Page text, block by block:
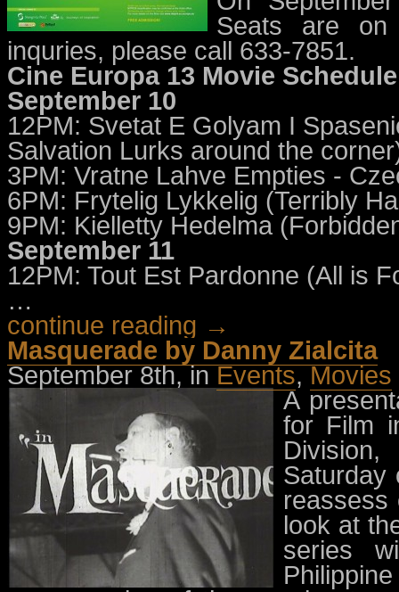
Seats are
inquries, please call 633-7851.
Cine Europa 13 Movie
September 10
12PM: Svetat E Golyam I
Salvation Lurks around the
3PM: Vratne Lahve Empties -
6PM: Frytelig Lykkelig (Terribly
9PM: Kielletty Hedelma
September 11
12PM: Tout Est Pardonne (All is
…
continue reading →
Masquerade by Danny Zialcita
September 8th, inEvents,Movies
A
for Film
Saturday
reassess
look at
series